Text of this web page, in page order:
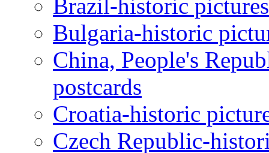
Brazil-historic
Bulgaria-historic
China, People's
postcards
Croatia-historic
Czech Republic-